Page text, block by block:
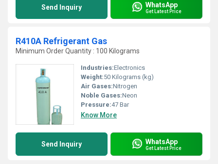
Send Inquiry WhatsApp
Get Latest Price
R410A Refrigerant Gas
Minimum Order Quantity : 100 Kilograms
Industries:Electronics
Weight:50 Kilograms (kg)
Air Gases:Nitrogen
Noble Gases:Neon
Pressure:47 Bar
Know More
Send Inquiry WhatsApp
Get Latest Price